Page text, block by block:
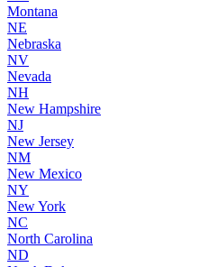
Montana
NE
Nebraska
NV
Nevada
NH
New Hampshire
NJ
New Jersey
NM
New Mexico
NY
New York
NC
North Carolina
ND